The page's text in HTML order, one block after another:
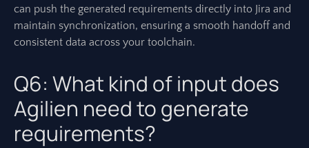
can push the generated requirements directly into Jira and
maintain synchronization, ensuring a smooth handoff and
consistent data across your toolchain.
Q6: What kind of input does
Agilien need to generate
requirements?